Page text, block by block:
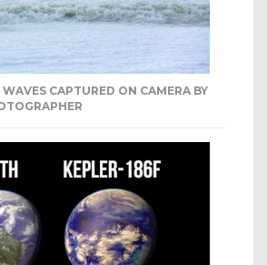
CAPTURED ON CAMERA BY